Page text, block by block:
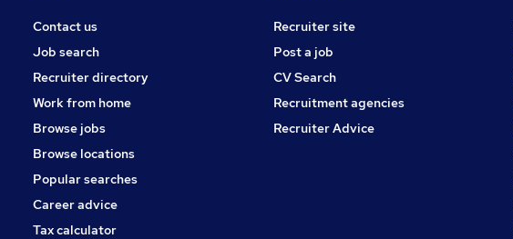
Estate Agency
Graduate Training & Internships
Charity & Voluntary
Energy
Leisure & Tourism
Scientific
Apprenticeships
Training
Contact us
Job search
Recruiter directory
Work from home
Browse jobs
Browse locations
Popular searches
Career advice
Tax calculator
Recruiter site
Post a job
CV Search
Recruitment agencies
Recruiter Advice